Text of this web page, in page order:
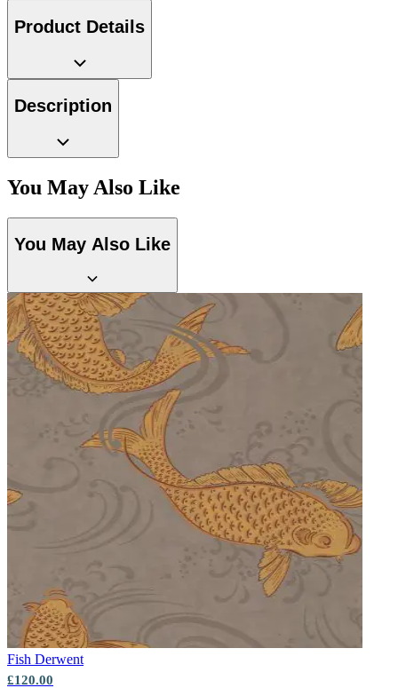
Product Details
Description
You May Also Like
You May Also Like
Fish Derwent
£120.00